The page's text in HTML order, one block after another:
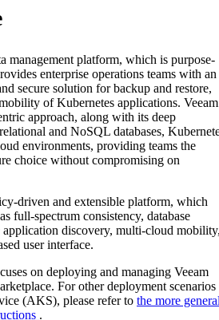
management platform, which is purpose-
enterprise operations teams with an
secure solution for backup and restore,
of Kubernetes applications. Veeam
approach, along with its deep
and NoSQL databases,
environments, providing teams the
choice without compromising on
driven and extensible platform, which
full-spectrum consistency, database
application discovery, multi-cloud
user interface.
on deploying and managing Veeam
For other deployment scenarios
(AKS), please refer to the more
.